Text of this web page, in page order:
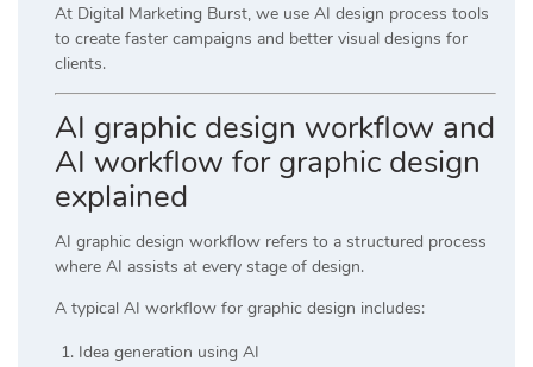
At Digital Marketing Burst, we use AI design process tools
to create faster campaigns and better visual designs for
clients.
AI graphic design workflow and
AI workflow for graphic design
explained
AI graphic design workflow refers to a structured process
where AI assists at every stage of design.
A typical AI workflow for graphic design includes:
Idea generation using AI